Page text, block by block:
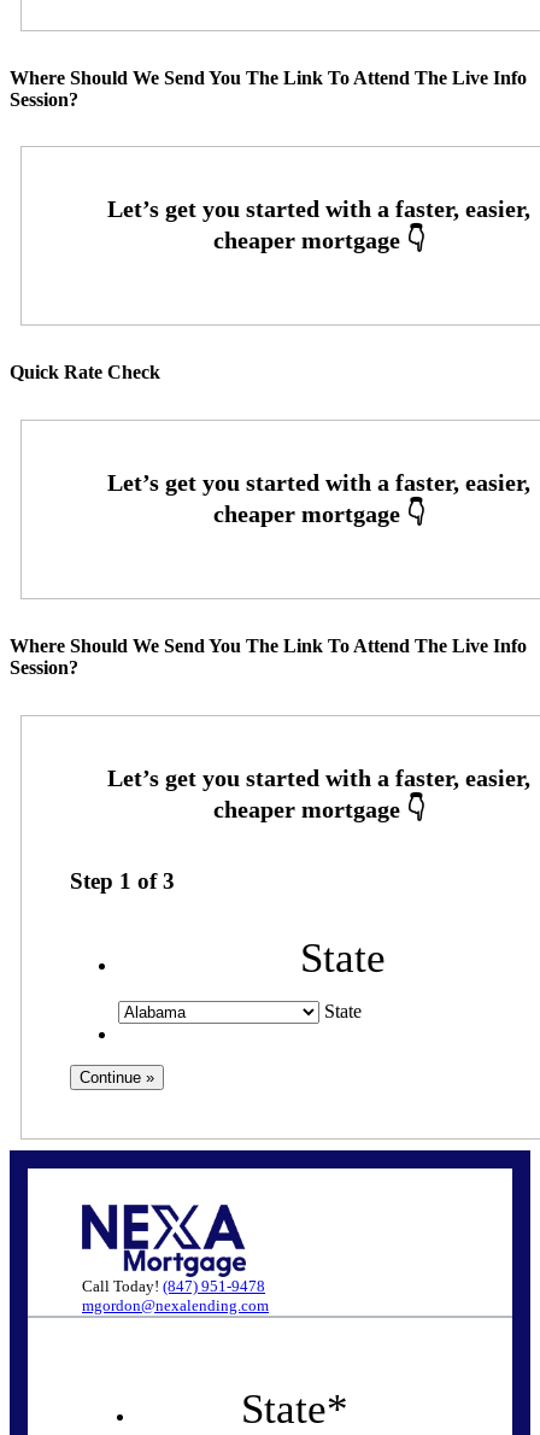
Where Should We Send You The Link To Attend The Live Info
Session?
Quick Rate Check
Where Should We Send You The Link To Attend The Live Info
Session?
Step 1 of3
State
State
Call Today! (847) 951-9478
mgordon@nexalending.com
State*